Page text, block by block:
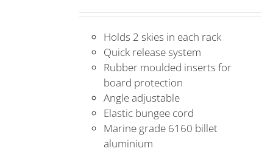
Holds 2 skies in each rack
Quick release system
Rubber moulded inserts for
board protection
Angle adjustable
Elastic bungee cord
Marine grade 6160 billet
aluminium